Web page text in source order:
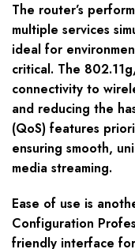
The router’s
multiple services
ideal for
critical. The
connectivity to
and reducing the
(QoS) features
ensuring smooth,
media streaming.
Ease of use is
Configuration
friendly interface